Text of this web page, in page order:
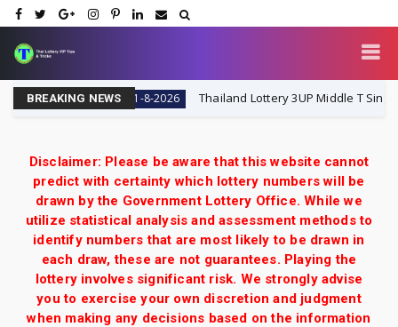
BREAKING NEWS
Lottery VIP 1-8-2026 Thailand Lottery 3UP Middle T Single
Disclaimer: Please be aware that this website cannot
predict with certainty which lottery numbers will be
drawn by the Government Lottery Office. While we
utilize statistical analysis and assessment methods to
identify numbers that are most likely to be drawn in
each draw, these are not guarantees. Playing the
lottery involves significant risk. We strongly advise
you to exercise your own discretion and judgment
when making any decisions based on the information